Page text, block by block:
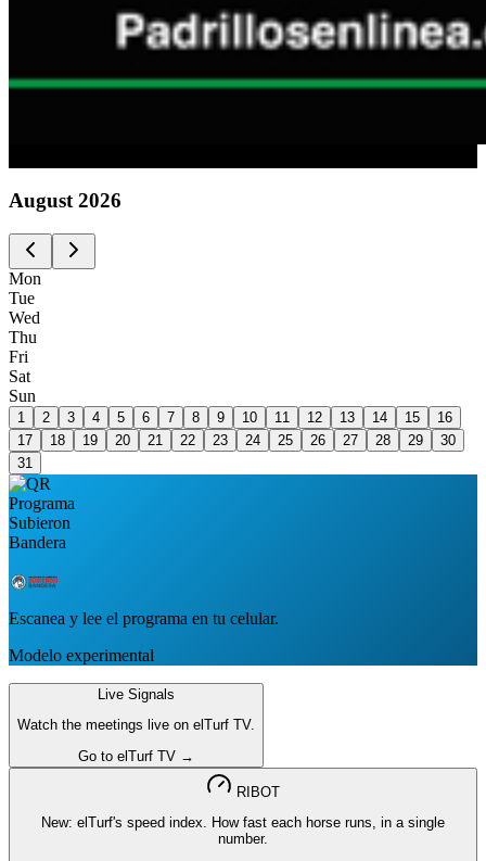
August 2026
Mon
Tue
Wed
Thu
Fri
Sat
Sun
1 2 3 4 5 6 7 8 9 10 11 12 13 14 15
16
17
18 19 20 21 22 23 24 25 26 27 28 29
30
31
Escanea y lee el programa en tu celular.
Modelo experimental
Live Signals
Watch the meetings live on elTurf TV.
Go to elTurf TV →
RIBOT
New: elTurf's speed index. How fast each horse runs, in a single
number.